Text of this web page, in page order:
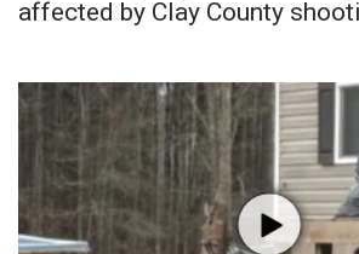
affected by Clay County